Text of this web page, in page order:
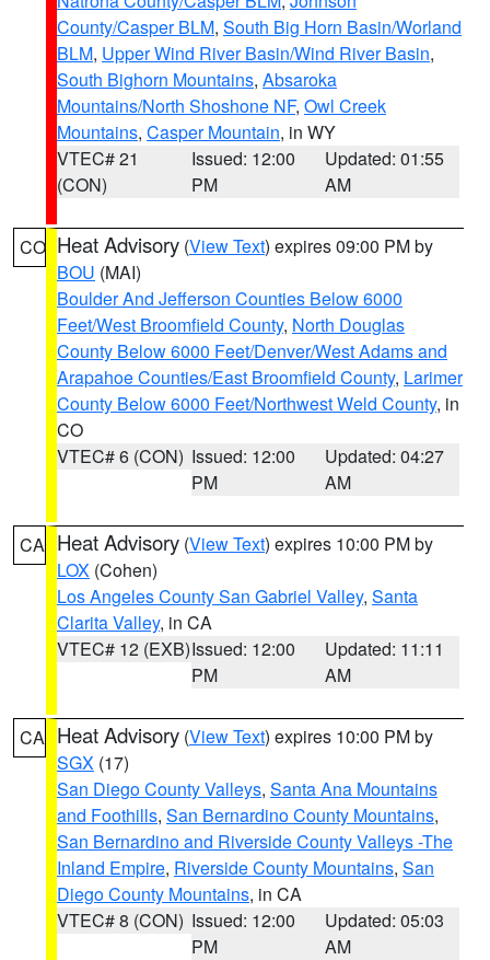
County/Casper BLM, South Big Horn Basin/Worland
BLM, Upper Wind River Basin/Wind River Basin,
South Bighorn Mountains, Absaroka
Mountains/North Shoshone NF, Owl Creek
Mountains, Casper Mountain, in WY
VTEC# 21
(CON)
Issued: 12:00
PM
Updated: 01:55
AM
CO Heat Advisory (View Text) expires 09:00 PM by
BOU (MAI)
Boulder And Jefferson Counties Below 6000
Feet/West Broomfield County, North Douglas
County Below 6000 Feet/Denver/West Adams and
Arapahoe Counties/East Broomfield County, Larimer
County Below 6000 Feet/Northwest Weld County, in
CO
VTEC# 6 (CON) Issued: 12:00
PM
Updated: 04:27
AM
CA Heat Advisory (View Text) expires 10:00 PM by
LOX (Cohen)
Los Angeles County San Gabriel Valley, Santa
Clarita Valley, in CA
VTEC# 12 (EXB)Issued: 12:00
PM
Updated: 11:11
AM
CA Heat Advisory (View Text) expires 10:00 PM by
SGX (17)
San Diego County Valleys, Santa Ana Mountains
and Foothills, San Bernardino County Mountains,
San Bernardino and Riverside County Valleys -The
Inland Empire, Riverside County Mountains, San
Diego County Mountains, in CA
VTEC# 8 (CON) Issued: 12:00
PM
Updated: 05:03
AM